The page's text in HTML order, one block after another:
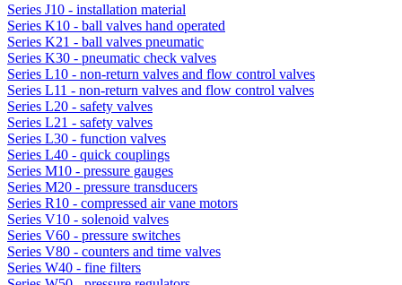
Series J10 - installation material
Series K10 - ball valves hand operated
Series K21 - ball valves pneumatic
Series K30 - pneumatic check valves
Series L10 - non-return valves and flow control valves
Series L11 - non-return valves and flow control valves
Series L20 - safety valves
Series L21 - safety valves
Series L30 - function valves
Series L40 - quick couplings
Series M10 - pressure gauges
Series M20 - pressure transducers
Series R10 - compressed air vane motors
Series V10 - solenoid valves
Series V60 - pressure switches
Series V80 - counters and time valves
Series W40 - fine filters